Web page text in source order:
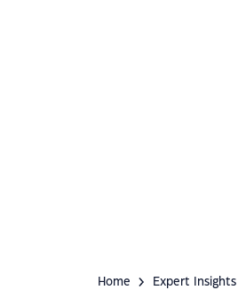
Home Expert Insights